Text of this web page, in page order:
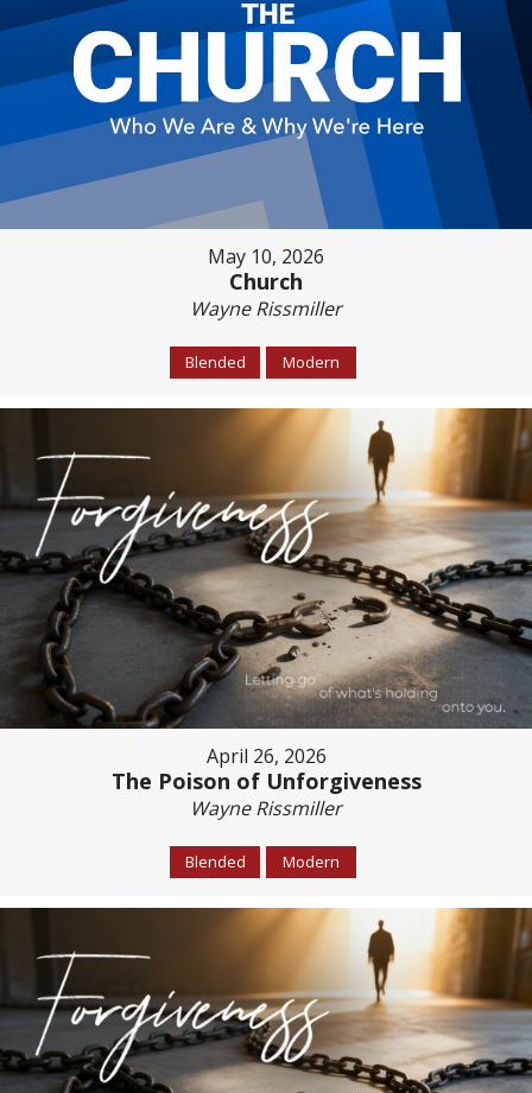
May 10, 2026
Church
Wayne Rissmiller
Blended Modern
April 26, 2026
The Poison of Unforgiveness
Wayne Rissmiller
Blended Modern